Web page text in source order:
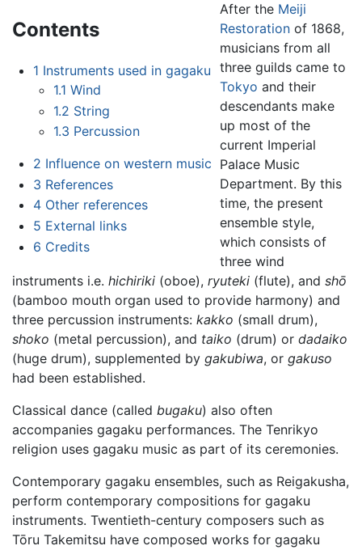
Contents
1 Instruments used in gagaku
1.1 Wind
1.2 String
1.3 Percussion
2 Influence on western music
3 References
4 Other references
5 External links
6 Credits
After the Meiji
Restorationof 1868,
musicians from all
three guilds came to
Tokyo and their
descendants make
up most of the
current Imperial
Palace Music
Department. By this
time, the present
ensemble style,
which consists of
three wind
instruments i.e. hichiriki (oboe), ryuteki (flute), and shō
(bamboo mouth organ used to provide harmony) and
three percussion instruments: kakko (small drum),
shoko (metal percussion), and taiko (drum) or dadaiko
(huge drum), supplemented by gakubiwa, or gakuso
had been established.
Classical dance (called bugaku) also often
accompanies gagaku performances. The Tenrikyo
religion uses gagaku music as part of its ceremonies.
Contemporary gagaku ensembles, such as Reigakusha,
perform contemporary compositions for gagaku
instruments. Twentieth-century composers such as
Tōru Takemitsu have composed works for gagaku